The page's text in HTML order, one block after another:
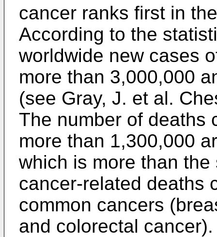
cancer ranks first in
According to the
worldwide new cases
more than 3,000,000
(see Gray, J. et al.
The number of deaths
more than 1,300,000
which is more than
cancer-related deaths
common cancers
and colorectal cancer).